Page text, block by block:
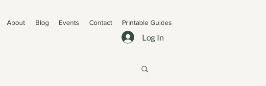
About Blog Events Contact Printable Guides
Log In